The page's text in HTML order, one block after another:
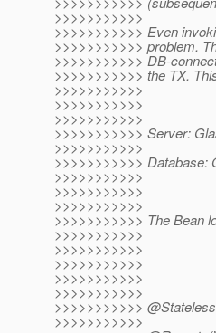
>>>>>>>>>>>
>>>>>>>>>>> Even
>>>>>>>>>>> problem.
>>>>>>>>>>> DB-
>>>>>>>>>>> the TX.
>>>>>>>>>>>
>>>>>>>>>>>
>>>>>>>>>>>
>>>>>>>>>>> Server:
>>>>>>>>>>>
>>>>>>>>>>> Database:
>>>>>>>>>>>
>>>>>>>>>>>
>>>>>>>>>>>
>>>>>>>>>>> The Bean
>>>>>>>>>>>
>>>>>>>>>>>
>>>>>>>>>>>
>>>>>>>>>>>
>>>>>>>>>>>
>>>>>>>>>>> @Stateless
>>>>>>>>>>>